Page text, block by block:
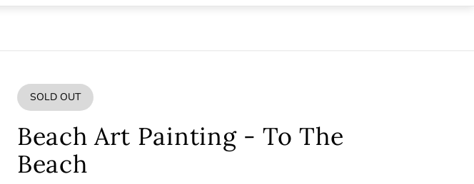
PRODUCT
LABEL:
SOLD OUT
Beach Art Painting - To The
Beach